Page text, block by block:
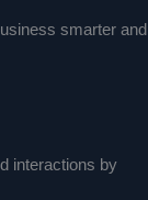
smarter and
interactions by